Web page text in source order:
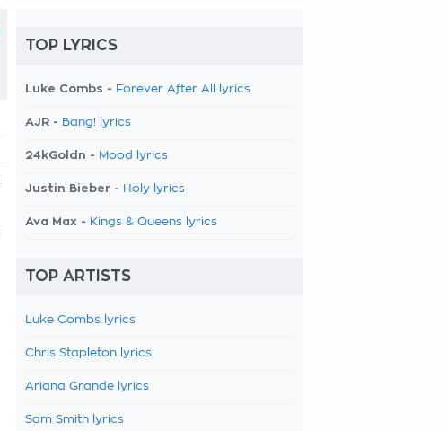
TOP LYRICS
Luke Combs - Forever After All lyrics
AJR - Bang! lyrics
24kGoldn - Mood lyrics
Justin Bieber - Holy lyrics
Ava Max - Kings & Queens lyrics
TOP ARTISTS
Luke Combs lyrics
Chris Stapleton lyrics
Ariana Grande lyrics
Sam Smith lyrics